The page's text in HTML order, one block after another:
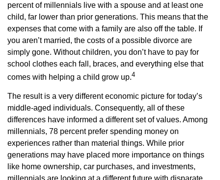
percent of millennials live with a spouse and at least one
child, far lower than prior generations. This means that the
expenses that come with a family are also off the table. If
you aren’t married, the costs of a possible divorce are
simply gone. Without children, you don’t have to pay for
school clothes each fall, braces, and everything else that
comes with helping a child grow up.4
The result is a very different economic picture for today’s
middle-aged individuals. Consequently, all of these
differences have informed a different set of values. Among
millennials, 78 percent prefer spending money on
experiences rather than material things. While prior
generations may have placed more importance on things
like home ownership, car purchases, and investments,